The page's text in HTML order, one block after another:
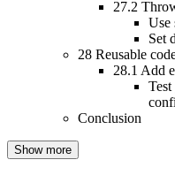
27.2
Use
Set
28 Reusable
28.1 Add
Conclusion
Show more